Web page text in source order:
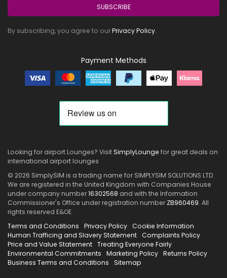
SUBSCRIBE
By subscribing, you agree to ourPrivacy Policy.
Payment Methods
Looking for airport Lounges? VisitSimplyLounge for great deals on
international airport lounges
© 2026 SimplySIM is a trading name for SIMPLYSIM SOLUTIONS LTD.
We are registered in the United Kingdom with Companies House
under company number16302568 and with the Information
Commissioner's Office under registration number ZB960469. All
rights reserved E&OE.
Terms and Conditions
Privacy Policy Cookie Information
Human Trafficing and Slavery Statement Complaints Policy
Price and Value Statement Treating Everyone Fairly
Environmental Commitments
Marketing Policy Returns Policy
Business Terms and Conditions
Sitemap